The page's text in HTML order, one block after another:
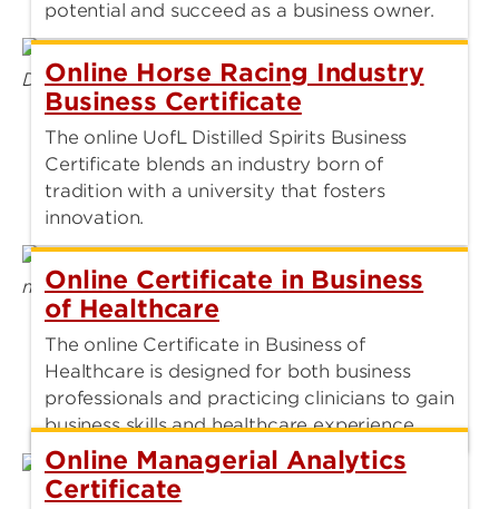
potential and succeed as a business owner.
Online Horse Racing Industry
Business Certificate
The online UofL Distilled Spirits Business
Certificate blends an industry born of
tradition with a university that fosters
innovation.
Online Certificate in Business
of Healthcare
The online Certificate in Business of
Healthcare is designed for both business
professionals and practicing clinicians to gain
business skills and healthcare experience.
Online Managerial Analytics
Certificate